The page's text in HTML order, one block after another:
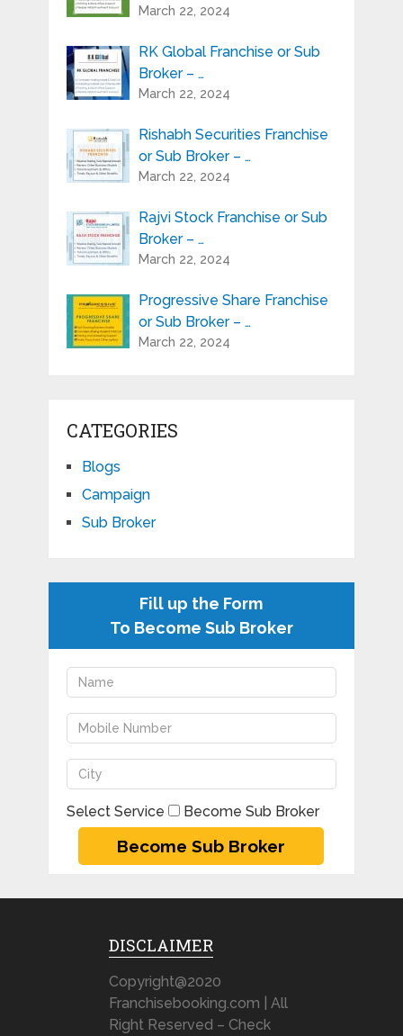
March 22, 2024
RK Global Franchise or Sub
Broker – …
March 22, 2024
Rishabh Securities Franchise
or Sub Broker – …
March 22, 2024
Rajvi Stock Franchise or Sub
Broker – …
March 22, 2024
Progressive Share Franchise
or Sub Broker – …
March 22, 2024
CATEGORIES
Blogs
Campaign
Sub Broker
Fill up the Form
To Become Sub Broker
Select Service Become Sub Broker
DISCLAIMER
Copyright@2020
Franchisebooking.com | All
Right Reserved – Check